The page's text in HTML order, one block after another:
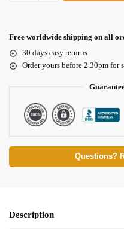
Free worldwide shipping on all
30 days easy returns
Order yours before 2.30pm for
Questions?
Description